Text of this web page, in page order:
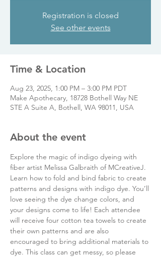
Registration is closed
See other events
Time & Location
Aug 23, 2025, 1:00 PM – 3:00 PM PDT
Make Apothecary, 18728 Bothell Way NE
STE A Suite A, Bothell, WA 98011, USA
About the event
Explore the magic of indigo dyeing with
fiber artist Melissa Galbraith of MCreativeJ.
Learn how to fold and bind fabric to create
patterns and designs with indigo dye. You’ll
love seeing the dye change colors, and
your designs come to life! Each attendee
will receive four cotton tea towels to create
their own patterns and are also
encouraged to bring additional materials to
dye. This class can get messy, so please